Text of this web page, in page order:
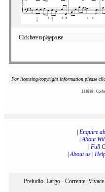
Click here to play/pause
For licensing/copyright information please
111818 :
Enquire
|About
Full
|About us
Preludio. Largo - Corrente.